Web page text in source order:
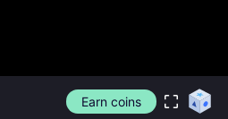
Earn coins